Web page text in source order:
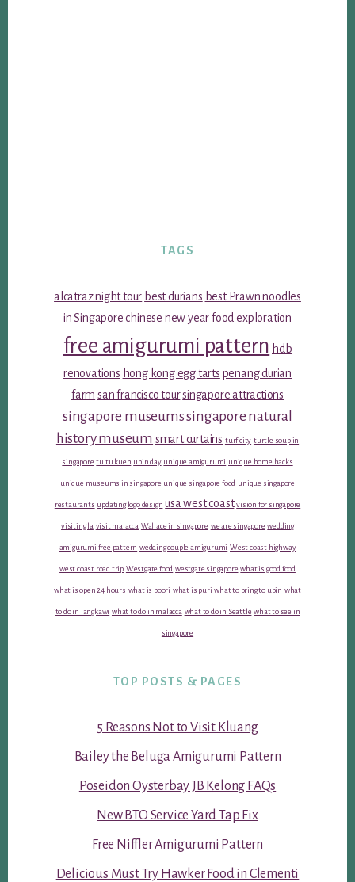
TAGS
alcatraz night tour best durians best Prawn noodles
in Singapore chinese new year food exploration
free amigurumi pattern hdb
renovations hong kong egg tarts penang durian
farm san francisco toursingapore attractions
singapore museumssingapore natural
history museum smart curtains turf city turtle soup in
singapore tu tu kueh ubin day unique amigurumi unique home hacks
unique museums in singapore unique singapore food unique singapore
restaurants updating logo design usa west coast vision for singapore
visiting la visit malacca Wallace in singapore we are singapore wedding
amigurumi free pattern wedding couple amigurumi West coast highway
west coast road trip Westgate food westgate singapore what is good food
what is open 24 hours what is poori what is puri what to bring to ubin what
to do in langkawi what to do in malacca what to do in Seattle what to see in
singapore
TOP POSTS & PAGES
5 Reasons Not to Visit Kluang
Bailey the Beluga Amigurumi Pattern
Poseidon Oysterbay JB Kelong FAQs
New BTO Service Yard Tap Fix
Free Niffler Amigurumi Pattern
Delicious Must Try Hawker Food in Clementi